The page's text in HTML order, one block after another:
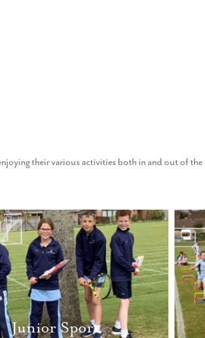
their various activities both in and out of
Junior Sport